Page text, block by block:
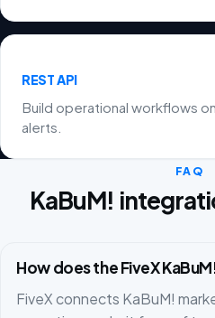
REST API
Build operational workflows
alerts.
FAQ
KaBuM!
How does the FiveX
FiveX connects KaBuM!